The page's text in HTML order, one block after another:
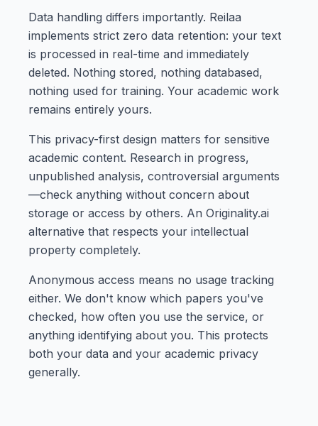
Data handling differs importantly. Reilaa
implements strict zero data retention: your text
is processed in real-time and immediately
deleted. Nothing stored, nothing databased,
nothing used for training. Your academic work
remains entirely yours.
This privacy-first design matters for sensitive
academic content. Research in progress,
unpublished analysis, controversial arguments
—check anything without concern about
storage or access by others. An Originality.ai
alternative that respects your intellectual
property completely.
Anonymous access means no usage tracking
either. We don't know which papers you've
checked, how often you use the service, or
anything identifying about you. This protects
both your data and your academic privacy
generally.